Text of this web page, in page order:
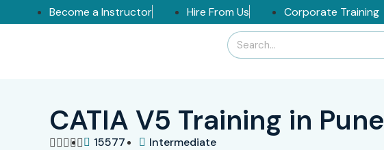
Become a Instructor Hire From Us Corporate Training
CATIA V5 Training in Pune
 15577 Intermediate